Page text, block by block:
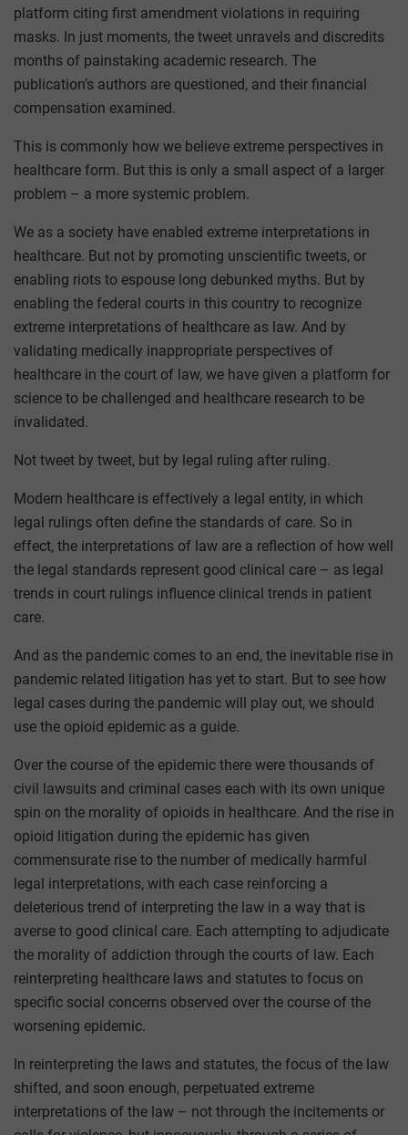
platform citing first amendment violations in requiring
masks. In just moments, the tweet unravels and discredits
months of painstaking academic research. The
publication’s authors are questioned, and their financial
compensation examined.
This is commonly how we believe extreme perspectives in
healthcare form. But this is only a small aspect of a larger
problem – a more systemic problem.
We as a society have enabled extreme interpretations in
healthcare. But not by promoting unscientific tweets, or
enabling riots to espouse long debunked myths. But by
enabling the federal courts in this country to recognize
extreme interpretations of healthcare as law. And by
validating medically inappropriate perspectives of
healthcare in the court of law, we have given a platform for
science to be challenged and healthcare research to be
invalidated.
Not tweet by tweet, but by legal ruling after ruling.
Modern healthcare is effectively a legal entity, in which
legal rulings often define the standards of care. So in
effect, the interpretations of law are a reflection of how well
the legal standards represent good clinical care – as legal
trends in court rulings influence clinical trends in patient
care.
And as the pandemic comes to an end, the inevitable rise in
pandemic related litigation has yet to start. But to see how
legal cases during the pandemic will play out, we should
use the opioid epidemic as a guide.
Over the course of the epidemic there were thousands of
civil lawsuits and criminal cases each with its own unique
spin on the morality of opioids in healthcare. And the rise in
opioid litigation during the epidemic has given
commensurate rise to the number of medically harmful
legal interpretations, with each case reinforcing a
deleterious trend of interpreting the law in a way that is
averse to good clinical care. Each attempting to adjudicate
the morality of addiction through the courts of law. Each
reinterpreting healthcare laws and statutes to focus on
specific social concerns observed over the course of the
worsening epidemic.
In reinterpreting the laws and statutes, the focus of the law
shifted, and soon enough, perpetuated extreme
interpretations of the law – not through the incitements or